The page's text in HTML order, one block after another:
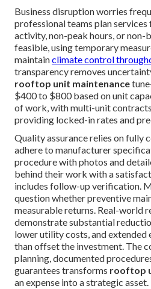
Business disruption worries
professional teams plan
activity, non-peak hours, or non-
feasible, using temporary
maintainclimate control
transparency removes
rooftop unit maintenance
$400 to $800 based on unit
of work, with multi-unit
providing locked-in rates and
Quality assurance relies on fully
adhere to manufacturer
procedure with photos and
behind their work with a
includes follow-up verification.
question whether preventive
measurable returns. Real-world
demonstrate substantial
lower utility costs, and
than offset the investment. The
planning, documented
guarantees transforms rooftop
an expense into a strategic asset.